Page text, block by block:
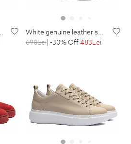
white genuine leather shoes
690Lei| -30% Off483Lei